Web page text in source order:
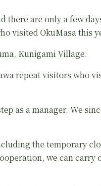
there are only a few
visited OkuMasa this
Kunigami Village.
repeat visitors who
as a manager. We
the temporary
we can